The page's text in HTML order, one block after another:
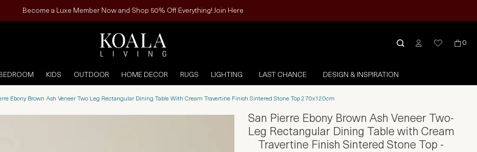
Become a Luxe Member Now and Shop 50% Off Everything! Join Here
0
KIDS OUTDOOR HOME DECOR RUGS LIGHTING LAST CHANCE DESIGN & INSPIRATION
Ebony Brown Ash Veneer Two Leg Rectangular Dining Table With Cream Travertine Finish Sintered Stone Top 270x120cm
San Pierre Ebony Brown Ash Veneer Two-
Leg Rectangular Dining Table with Cream
Travertine Finish Sintered Stone Top -